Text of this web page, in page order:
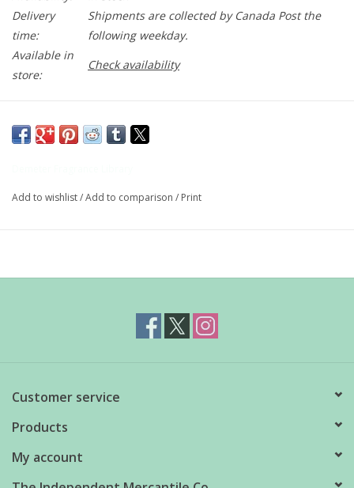
Delivery
time:
Shipments are collected by Canada Post the
following weekday.
Available in
store:
Check availability
from sweet basil, the kind most commonly grown in herb
Roll-on
The Demeter mission is simple yet profound: to distill the
Add to wishlist/Add to comparison / Print
Customer service
Products
My account